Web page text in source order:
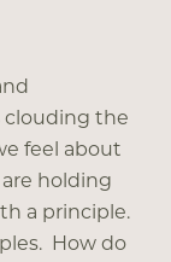
clouding the
feel about
holding
a principle.
How do